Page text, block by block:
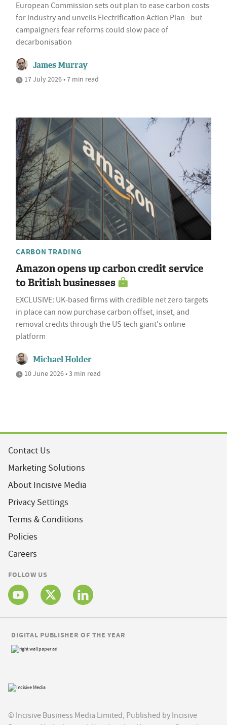
European Commission sets out plan to ease carbon costs
for industry and unveils Electrification Action Plan - but
campaigners fear reforms could slow pace of
decarbonisation
James Murray
17 July 2026 • 7 min read
CARBON TRADING
Amazon opens up carbon credit service
to British businesses
EXCLUSIVE: UK-based firms with credible net zero targets
in place can now purchase carbon offset, inset, and
removal credits through the US tech giant's online
platform
Michael Holder
10 June 2026 • 3 min read
Contact Us
Marketing Solutions
About Incisive Media
Privacy Settings
Terms & Conditions
Policies
Careers
FOLLOW US
© Incisive Business Media Limited, Published by Incisive
DIGITAL PUBLISHER OF THE YEAR